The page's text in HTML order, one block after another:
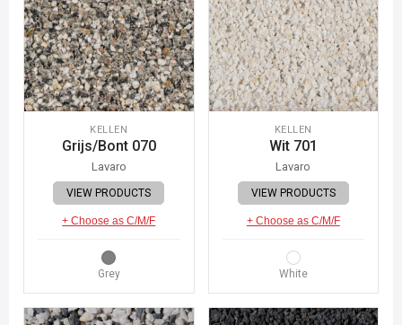
KELLEN
Grijs/Bont 070
Lavaro
VIEW PRODUCTS
+ Choose as C/M/F
Grey
KELLEN
Wit 701
Lavaro
VIEW PRODUCTS
+ Choose as C/M/F
White